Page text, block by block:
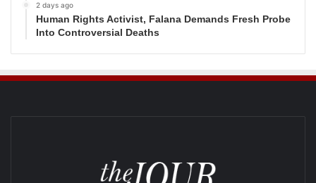
2 days ago
Human Rights Activist, Falana Demands Fresh Probe
Into Controversial Deaths